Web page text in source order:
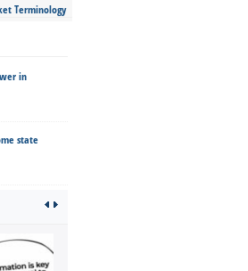
Terminology
in
state